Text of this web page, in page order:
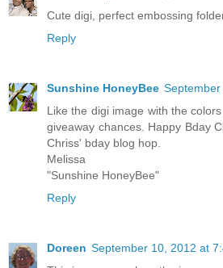
Cute digi, perfect embossing
Reply
Sunshine HoneyBee
Like the digi image with the
giveaway chances. Happy Bday
Chriss' bday blog hop.
Melissa
"Sunshine HoneyBee"
Reply
Doreen September 10, 2012 at